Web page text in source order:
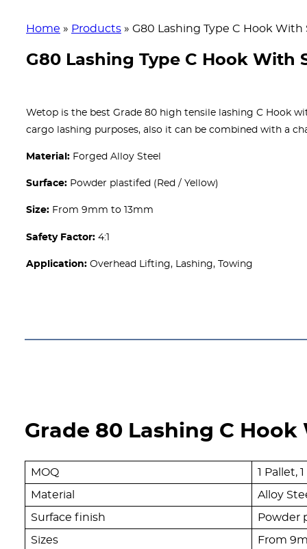
Home » Products » G80 Lashing Type C Hook With
G80 Lashing Type C Hook With
Wetop is the best Grade 80 high tensile lashing C Hook
cargo lashing purposes, also it can be combined with a
Material: Forged Alloy Steel
Surface: Powder plastifed (Red / Yellow)
Size: From 9mm to 13mm
Safety Factor: 4:1
Application: Overhead Lifting, Lashing, Towing
Grade 80 Lashing C
MOQ 1 Pallet,
Material Alloy
Surface finish Powder
Sizes From